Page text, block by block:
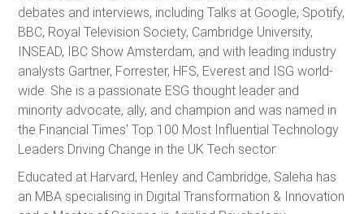
debates and interviews, including Talks at Google, Spotify,
BBC, Royal Television Society, Cambridge University,
INSEAD, IBC Show Amsterdam, and with leading industry
analysts Gartner, Forrester, HFS, Everest and ISG world-
wide. She is a passionate ESG thought leader and
minority advocate, ally, and champion and was named in
the Financial Times' Top 100 Most Influential Technology
Leaders Driving Change in the UK Tech sector.
Educated at Harvard, Henley and Cambridge, Saleha has
an MBA specialising in Digital Transformation & Innovation